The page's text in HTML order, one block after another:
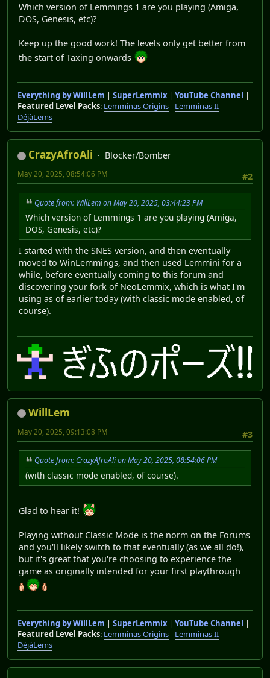
Which version of Lemmings 1 are you playing (Amiga,
DOS, Genesis, etc)?
Keep up the good work! The levels only get better from
the start of Taxing onwards
Everything by WillLem | SuperLemmix| YouTube Channel
|
Featured Level Packs: Lemminas Origins- Lemminas II-
DéjàLems
CrazyAfroAli
Blocker/Bomber
#2
May 20, 2025, 08:54:06 PM
Quote from: WillLem on May 20, 2025, 03:44:23 PM
Which version of Lemmings 1 are you playing (Amiga,
DOS, Genesis, etc)?
I started with the SNES version, and then eventually
moved to WinLemmings, and then used Lemmini for a
while, before eventually coming to this forum and
discovering your fork of NeoLemmix, which is what I'm
using as of earlier today (with classic mode enabled, of
course).
WillLem
#3
May 20, 2025, 09:13:08 PM
Quote from: CrazyAfroAli on May 20, 2025, 08:54:06 PM
(with classic mode enabled, of course).
Glad to hear it!
Playing without Classic Mode is the norm on the Forums
and you'll likely switch to that eventually (as we all do!),
but it's great that you're choosing to experience the
game as originally intended for your first playthrough
Everything by WillLem | SuperLemmix| YouTube Channel |
Featured Level Packs: Lemminas Origins- Lemminas II-
DéjàLems